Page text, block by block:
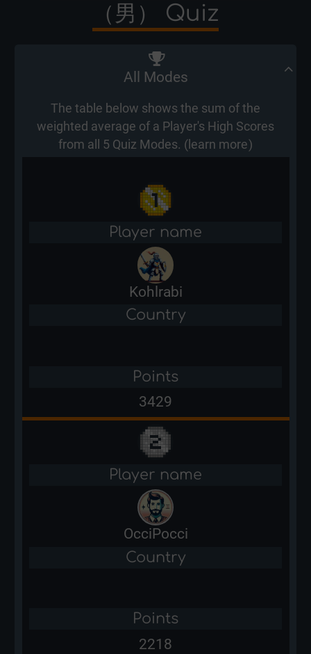
（男） Quiz
All Modes
The table below shows the sum of the
weighted average of a Player's High Scores
from all 5 Quiz Modes. (learn more)
Player name
Kohlrabi
Country
Points
3429
Player name
OcciPocci
Country
Points
2218